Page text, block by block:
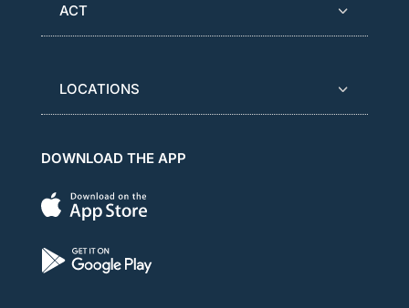
ACT
LOCATIONS
DOWNLOAD THE APP